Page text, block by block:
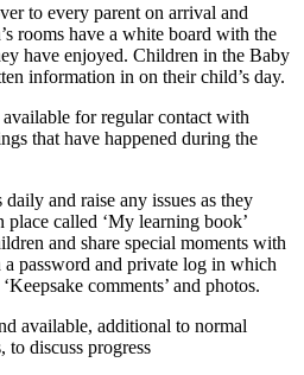
to every parent on arrival and
rooms have a white board with the
have enjoyed. Children in the Baby
information in on their child’s day.
for regular contact with
that have happened during the
and raise any issues as they
place called ‘My learning book’
and share special moments with
password and private log in which
comments’ and photos.
available, additional to normal
to discuss progress